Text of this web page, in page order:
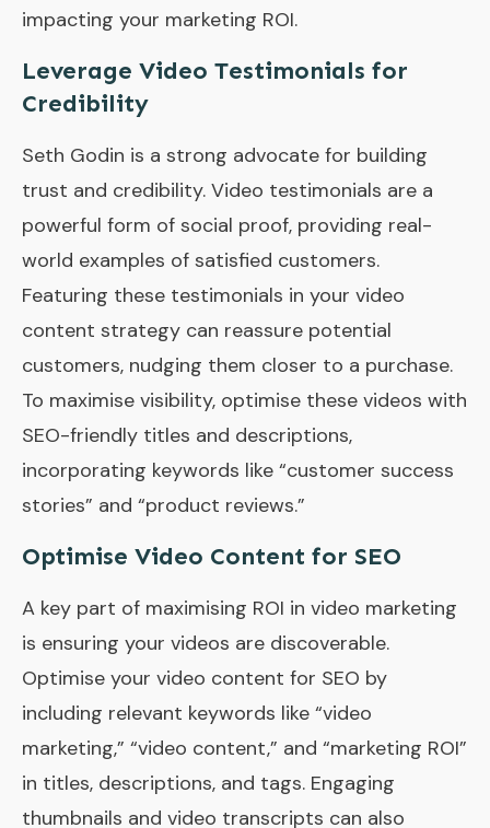
impacting your marketing ROI.
Leverage Video Testimonials for
Credibility
Seth Godin is a strong advocate for building
trust and credibility. Video testimonials are a
powerful form of social proof, providing real-
world examples of satisfied customers.
Featuring these testimonials in your video
content strategy can reassure potential
customers, nudging them closer to a purchase.
To maximise visibility, optimise these videos with
SEO-friendly titles and descriptions,
incorporating keywords like “customer success
stories” and “product reviews.”
Optimise Video Content for SEO
A key part of maximising ROI in video marketing
is ensuring your videos are discoverable.
Optimise your video content for SEO by
including relevant keywords like “video
marketing,” “video content,” and “marketing ROI”
in titles, descriptions, and tags. Engaging
thumbnails and video transcripts can also